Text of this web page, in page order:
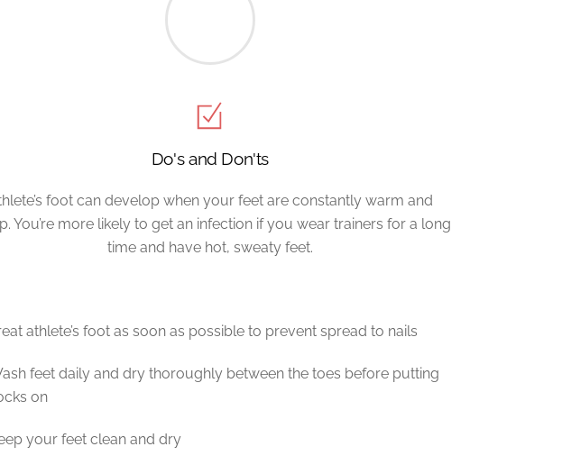
Do's and Don'ts
foot can develop when your feet are constantly warm and
You’re more likely to get an infection if you wear trainers for a long
time and have hot, sweaty feet.
athlete’s foot as soon as possible to prevent spread to nails
feet daily and dry thoroughly between the toes before putting
on
your feet clean and dry